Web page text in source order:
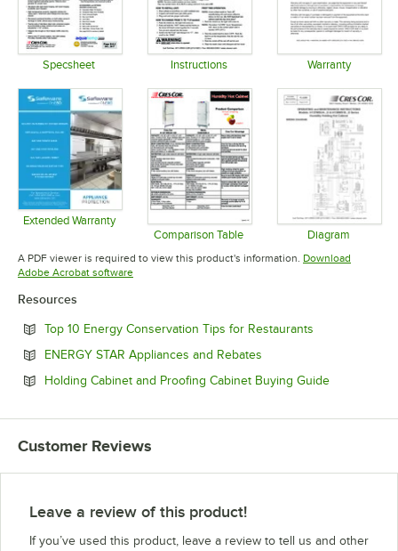
Specsheet Instructions Warranty
Extended Warranty
Opens in new tabComparison Table
Opens in new tab
Diagram
Opens in
A PDF viewer is required to view this product's information. Download
Adobe Acrobat softwareOpens in new tab
Resources
Top 10 Energy Conservation Tips for Restaurants
ENERGY STAR Appliances and Rebates
Holding Cabinet and Proofing Cabinet Buying GuideOpens in
Customer Reviews
Leave a review of this product!
If you’ve used this product, leave a review to tell us and other